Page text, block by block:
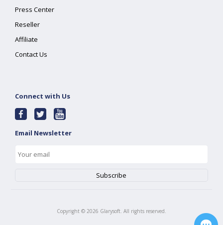
Press Center
Reseller
Affiliate
Contact Us
Connect with Us
Email Newsletter
Copyright © 2026 Glarysoft. All rights reserved.